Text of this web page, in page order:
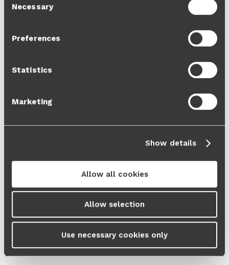
will not limit your user experience. For more
information about the cookies used, how to disable
them or withdraw your consent anytime see our
Cookie Policy
Selection
Necessary
Preferences
Statistics
Marketing
Show details
Allow all cookies
Allow selection
Use necessary cookies only